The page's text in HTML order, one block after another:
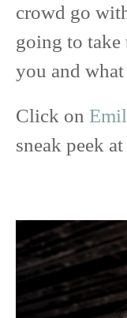
crowd go
going to take
you and
Click on
sneak peek